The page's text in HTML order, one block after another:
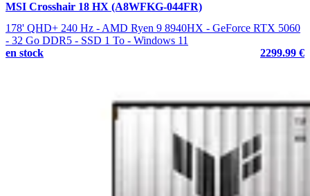
MSI Crosshair 18 HX (A8WFKG-044FR)
178' QHD+ 240 Hz - AMD Ryen 9 8940HX - GeForce RTX 5060
- 32 Go DDR5 - SSD 1 To - Windows 11
en stock
2299.99 €